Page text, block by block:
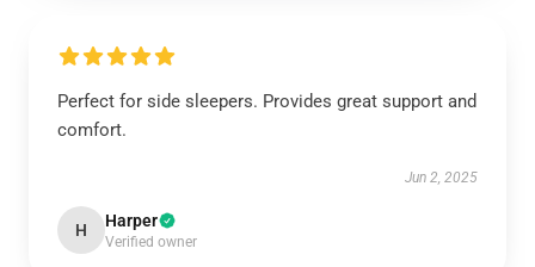
Perfect for side sleepers. Provides great support and
comfort.
Jun 2, 2025
H Harper
Verified owner